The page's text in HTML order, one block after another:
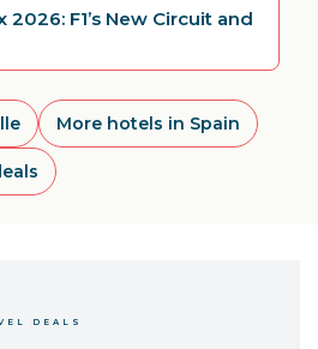
F1’s New Circuit and
More hotels in Spain
DEALS